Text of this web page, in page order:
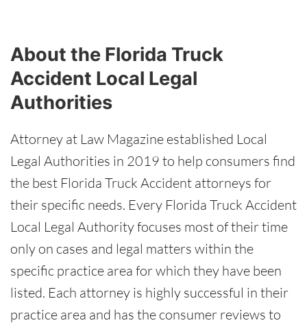
About the Florida Truck
Accident Local Legal
Authorities
Attorney at Law Magazine established Local
Legal Authorities in 2019 to help consumers find
the best Florida Truck Accident attorneys for
their specific needs. Every Florida Truck Accident
Local Legal Authority focuses most of their time
only on cases and legal matters within the
specific practice area for which they have been
listed. Each attorney is highly successful in their
practice area and has the consumer reviews to